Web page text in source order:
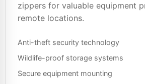
zippers for valuable equipment
remote locations.
Anti-theft security technology
Wildlife-proof storage systems
Secure equipment mounting